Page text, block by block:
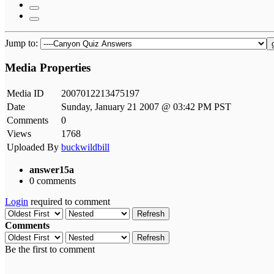
Jump to:
Media Properties
Media ID
2007012213475197
Date
Sunday, January 21 2007 @ 03:42 PM PST
Comments
0
Views
1768
Uploaded By buckwildbill
answer15a
0 comments
Login required to comment
Refresh
Comments
Refresh
Be the first to comment